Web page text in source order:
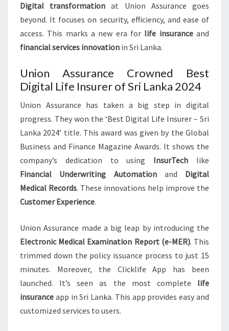
Digital transformation at Union Assurance goes
beyond. It focuses on security, efficiency, and ease of
access. This marks a new era for life insuranceand
financial services innovation in Sri Lanka.
Union Assurance Crowned Best
Digital Life Insurer of Sri Lanka 2024
Union Assurance has taken a big step in digital
progress. They won the ‘Best Digital Life Insurer – Sri
Lanka 2024’ title. This award was given by the Global
Business and Finance Magazine Awards. It shows the
company’s dedication to using InsurTech like
Financial Underwriting Automationand Digital
Medical Records. These innovations help improve the
Customer Experience.
Union Assurance made a big leap by introducing the
Electronic Medical Examination Report (e-MER). This
trimmed down the policy issuance process to just 15
minutes. Moreover, the Clicklife App has been
launched. It’s seen as the most complete life
insurance app in Sri Lanka. This app provides easy and
customized services to users.